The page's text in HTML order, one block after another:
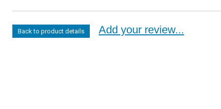
Back to product details Add your review...